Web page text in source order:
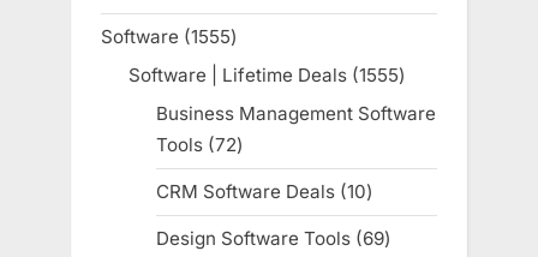
product
Software 15551555
products
Software | Lifetime Deals 15551555
products
Business Management Software
Tools 7272
products
CRM Software Deals 1010
products
Design Software Tools 6969